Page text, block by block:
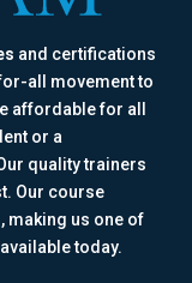
and certifications
all movement to
affordable for all
or a
quality trainers
Our course
making us one of
available today.